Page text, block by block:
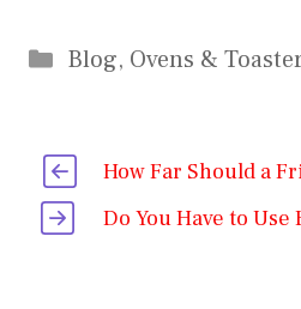
Categories
Blog, Ovens &
How Far Should a
Do You Have to Use